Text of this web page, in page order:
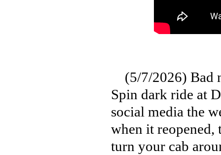
(5/7/2026) Bad
Spin dark ride at
social media the
when it reopened,
turn your cab